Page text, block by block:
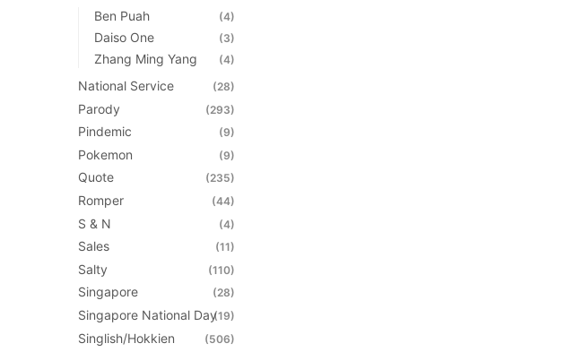
Ben Puah (4)
Daiso One (3)
Zhang Ming Yang (4)
National Service (28)
Parody (293)
Pindemic (9)
Pokemon (9)
Quote (235)
Romper (44)
S & N (4)
Sales (11)
Salty (110)
Singapore (28)
Singapore National Day(19)
Singlish/Hokkien (506)